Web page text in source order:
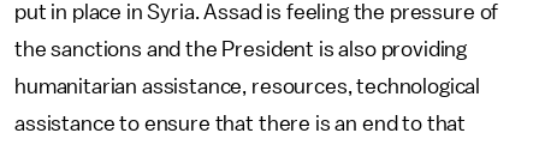
put in place in Syria. Assad is feeling the pressure of
the sanctions and the President is also providing
humanitarian assistance, resources, technological
assistance to ensure that there is an end to that